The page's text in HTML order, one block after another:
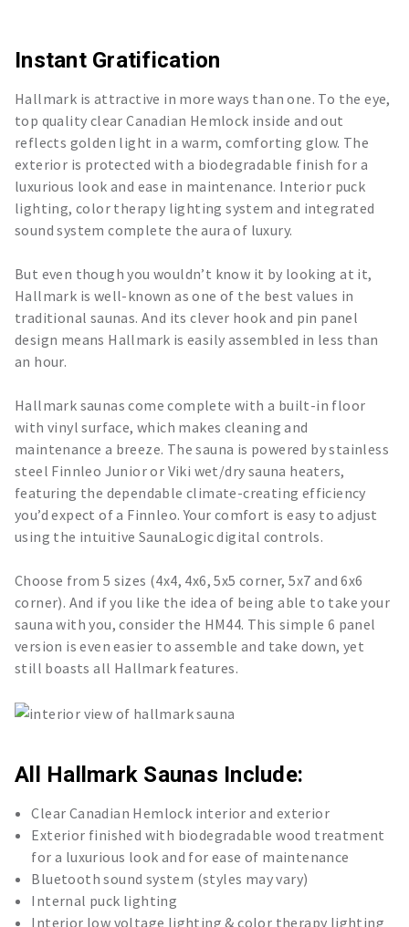
Instant Gratification
Hallmark is attractive in more ways than one. To the eye,
top quality clear Canadian Hemlock inside and out
reflects golden light in a warm, comforting glow. The
exterior is protected with a biodegradable finish for a
luxurious look and ease in maintenance. Interior puck
lighting, color therapy lighting system and integrated
sound system complete the aura of luxury.
But even though you wouldn’t know it by looking at it,
Hallmark is well-known as one of the best values in
traditional saunas. And its clever hook and pin panel
design means Hallmark is easily assembled in less than
an hour.
Hallmark saunas come complete with a built-in floor
with vinyl surface, which makes cleaning and
maintenance a breeze. The sauna is powered by stainless
steel Finnleo Junior or Viki wet/dry sauna heaters,
featuring the dependable climate-creating efficiency
you’d expect of a Finnleo. Your comfort is easy to adjust
using the intuitive SaunaLogic digital controls.
Choose from 5 sizes (4x4, 4x6, 5x5 corner, 5x7 and 6x6
corner). And if you like the idea of being able to take your
sauna with you, consider the HM44. This simple 6 panel
version is even easier to assemble and take down, yet
still boasts all Hallmark features.
All Hallmark Saunas Include:
Clear Canadian Hemlock interior and exterior
Exterior finished with biodegradable wood treatment
for a luxurious look and for ease of maintenance
Bluetooth sound system (styles may vary)
Internal puck lighting
Interior low voltage lighting & color therapy lighting